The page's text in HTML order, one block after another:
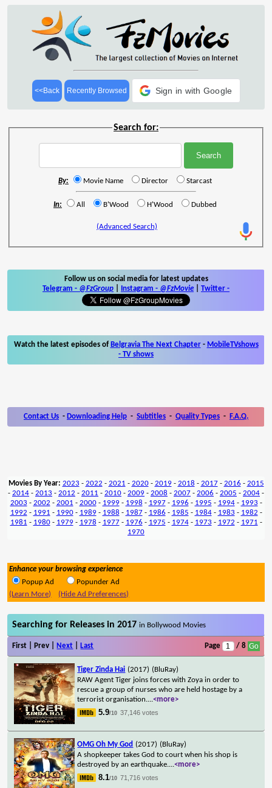
<<Back Recently Browsed Sign in with Google
Search for:
By: Movie Name Director Starcast
In: All B'Wood H'Wood Dubbed
(Advanced Search)
Follow us on social media for latest updates
Telegram - @FzGroup Instagram - @FzMovie Twitter -
Watch the latest episodes of Belgravia The Next Chapter- MobileTVshows
- TV shows
Contact Us - Downloading Help - Subtitles - Quality Types - F.A.Q.
Movies By Year: 2023 - 2022 - 2021 - 2020- 2019- 2018 - 2017- 2016 - 2015
- 2014 - 2013 - 2012 - 2011 - 2010 - 2009 - 2008 - 2007 - 2006 - 2005 - 2004 -
2003 - 2002 - 2001 - 2000- 1999- 1998 - 1997- 1996 - 1995 - 1994- 1993 -
1992 - 1991 - 1990- 1989- 1988 - 1987- 1986 - 1985 - 1984- 1983 - 1982 -
1981 - 1980- 1979- 1978 - 1977- 1976 - 1975 - 1974- 1973 - 1972 - 1971 -
1970
Enhance your browsing experience
Popup Ad
Popunder Ad
(Learn More)
(Hide Ad Preferences)
Searching for Releases in 2017in Bollywood Movies
First | Prev | Next Last Page / 8
Tiger Zinda Hai (2017) (BluRay)
RAW Agent Tiger joins forces with Zoya in order to
rescue a group of nurses who are held hostage by a
terrorist organisation....<more>
5.9/10 37,146 votes
OMG Oh My God (2017) (BluRay)
A shopkeeper takes God to court when his shop is
destroyed by an earthquake....<more>
8.1/10 71,716 votes